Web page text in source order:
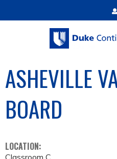
Jump
ASHEVILLE
BOARD
LOCATION: